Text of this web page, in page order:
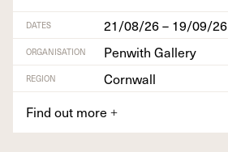
DATES 21/08/26 – 19/09/26
ORGANISATION Penwith Gallery
REGION
Cornwall
Find out more +